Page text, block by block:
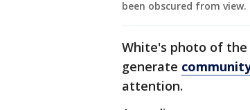
been obscured from view.
White's photo of
generate
attention.